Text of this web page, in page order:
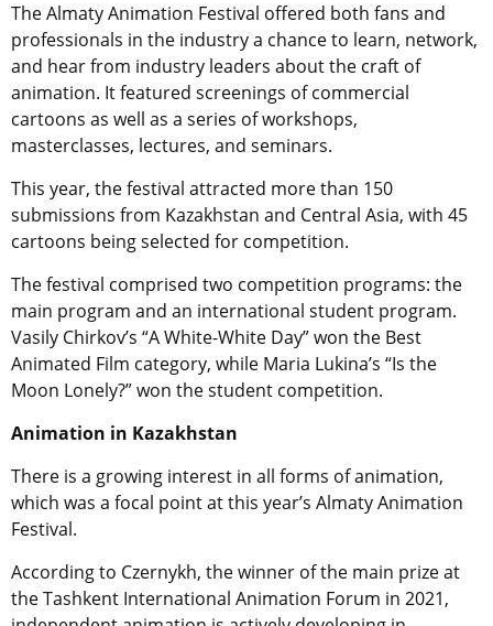
The Almaty Animation Festival offered both fans and
professionals in the industry a chance to learn, network,
and hear from industry leaders about the craft of
animation. It featured screenings of commercial
cartoons as well as a series of workshops,
masterclasses, lectures, and seminars.
This year, the festival attracted more than 150
submissions from Kazakhstan and Central Asia, with 45
cartoons being selected for competition.
The festival comprised two competition programs: the
main program and an international student program.
Vasily Chirkov’s “A White-White Day” won the Best
Animated Film category, while Maria Lukina’s “Is the
Moon Lonely?” won the student competition.
Animation in Kazakhstan
There is a growing interest in all forms of animation,
which was a focal point at this year’s Almaty Animation
Festival.
According to Czernykh, the winner of the main prize at
the Tashkent International Animation Forum in 2021,